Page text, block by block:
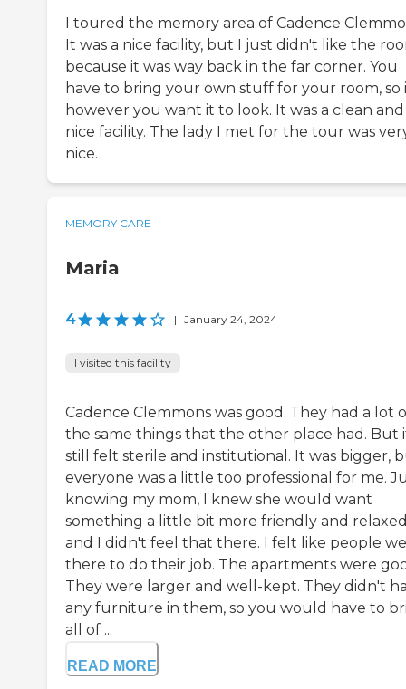
I toured the memory area of Cadence
It was a nice facility, but I just didn't like the
because it was way back in the far corner. You
have to bring your own stuff for your room, so
however you want it to look. It was a clean and
nice facility. The lady I met for the tour was
nice.
MEMORY CARE
Maria
4 | January 24, 2024
I visited this facility
Cadence Clemmons was good. They had a lot
the same things that the other place had. But
still felt sterile and institutional. It was bigger,
everyone was a little too professional for me.
knowing my mom, I knew she would want
something a little bit more friendly and
and I didn't feel that there. I felt like people
there to do their job. The apartments were
They were larger and well-kept. They didn't
any furniture in them, so you would have to
all of ...
READ MORE